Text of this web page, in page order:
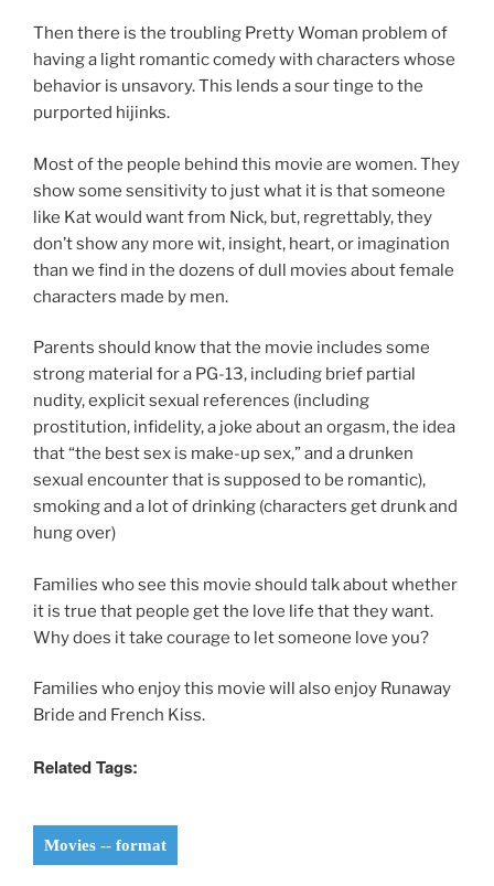
Then there is the troubling Pretty Woman problem of
having a light romantic comedy with characters whose
behavior is unsavory. This lends a sour tinge to the
purported hijinks.
Most of the people behind this movie are women. They
show some sensitivity to just what it is that someone
like Kat would want from Nick, but, regrettably, they
don’t show any more wit, insight, heart, or imagination
than we find in the dozens of dull movies about female
characters made by men.
Parents should know that the movie includes some
strong material for a PG-13, including brief partial
nudity, explicit sexual references (including
prostitution, infidelity, a joke about an orgasm, the idea
that “the best sex is make-up sex,” and a drunken
sexual encounter that is supposed to be romantic),
smoking and a lot of drinking (characters get drunk and
hung over)
Families who see this movie should talk about whether
it is true that people get the love life that they want.
Why does it take courage to let someone love you?
Families who enjoy this movie will also enjoy Runaway
Bride and French Kiss.
Related Tags:
Movies -- format